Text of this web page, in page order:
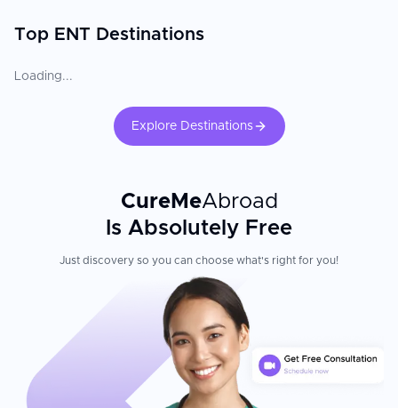
Top ENT Destinations
Loading...
Explore Destinations
CureMeAbroad
Is Absolutely Free
Just discovery so you can choose what's right for you!